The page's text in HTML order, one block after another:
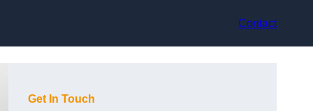
Contact
Get In Touch